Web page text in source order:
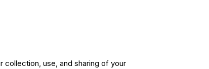
collection, use, and sharing of your